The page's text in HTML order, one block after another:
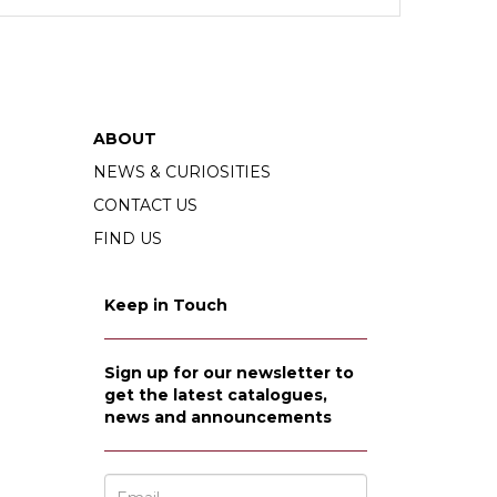
ABOUT
NEWS & CURIOSITIES
CONTACT US
FIND US
Keep in Touch
Sign up for our newsletter to
get the latest catalogues,
news and announcements